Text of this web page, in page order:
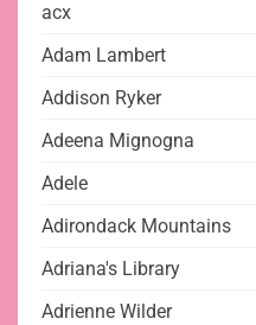
acx
Adam Lambert
Addison Ryker
Adeena Mignogna
Adele
Adirondack Mountains
Adriana's Library
Adrienne Wilder